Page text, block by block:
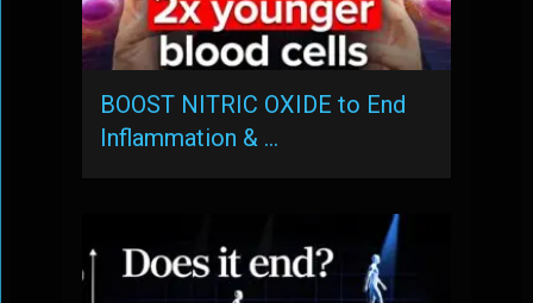
BOOST NITRIC OXIDE to End
Inflammation & …